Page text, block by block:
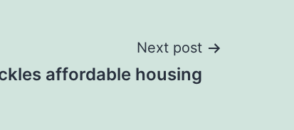
Next post
affordable housing